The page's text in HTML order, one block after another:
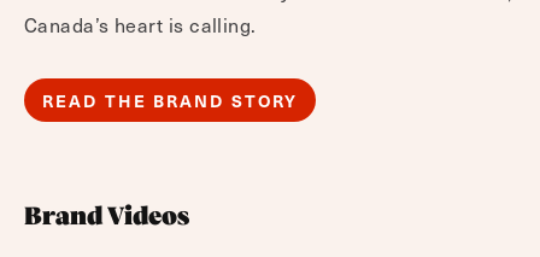
Canada’s heart is calling.
READ THE BRAND STORY
Brand Videos